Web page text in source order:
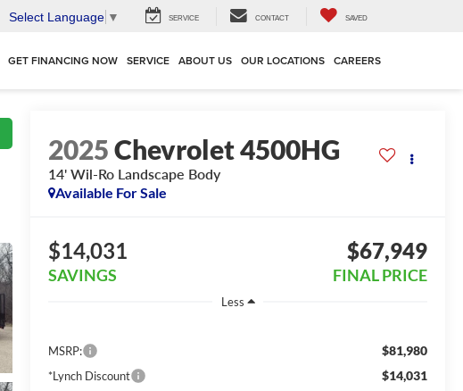
Select Language ▼ SERVICE CONTACT SAVED
GET FINANCING NOW SERVICE ABOUT US OUR LOCATIONS CAREERS
2025Chevrolet 4500HG
14' Wil-Ro Landscape Body
Available For Sale
$14,031
SAVINGS
$67,949
FINAL PRICE
Less
MSRP: $81,980
*Lynch Discount $14,031